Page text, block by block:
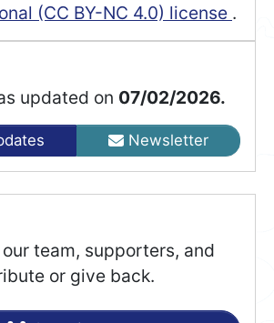
(CC BY-NC 4.0) license .
updated on 07/02/2026.
Newsletter
team, supporters, and
or give back.